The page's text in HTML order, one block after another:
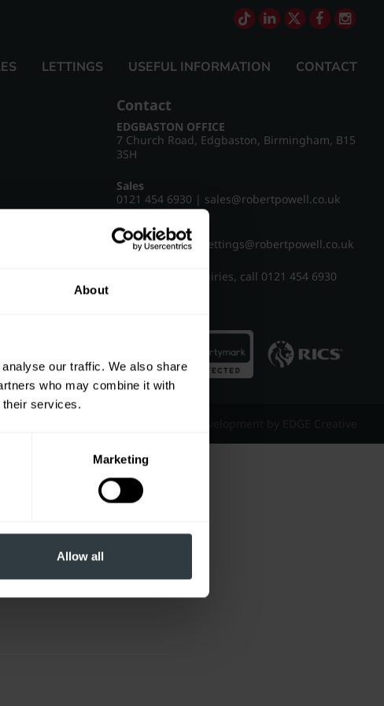
About
our traffic. We also share
who may combine it with
their services.
Marketing
Allow all
LETTINGS USEFUL INFORMATION CONTACT
Contact
EDGBASTON OFFICE
7 Church Road, Edgbaston, Birmingham, B15
3SH
Sales
0121 454 6930 | sales@robertpowell.co.uk
Lettings
0121 454 3322
lettings@robertpowell.co.uk
For all other enquiries, call 0121 454 6930